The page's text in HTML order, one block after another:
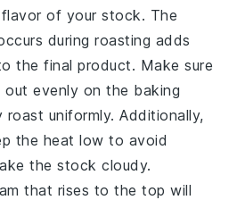
flavor of yourstock. The
during roasting adds
the final product. Make sure
evenly on the baking
roast uniformly. Additionally,
the heat low to avoid
thestock cloudy.
that rises to the top will